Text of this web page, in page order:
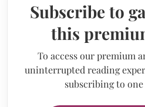
Subscribe to
this
To access our premium
uninterrupted reading
subscribing to